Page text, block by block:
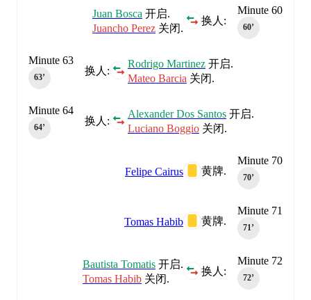
Minute 60
60‎’‎
换人:
Juan Bosca 开启.
Juancho Perez 关闭.
换人:
Rodrigo Martinez 开启.
Mateo Barcia 关闭.
Minute 63
63‎’‎
换人:
Alexander Dos Santos 开启.
Luciano Boggio 关闭.
Minute 64
64‎’‎
Minute 70
70‎’‎
黄牌.
Felipe Cairus
Minute 71
71‎’‎
黄牌.
Tomas Habib
Minute 72
72‎’‎
换人:
Bautista Tomatis 开启.
Tomas Habib 关闭.